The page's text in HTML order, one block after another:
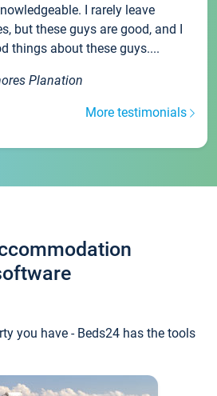
I rarely leave
but these guys are good, and I
things about these guys....
Planation
More testimonials
you have - Beds24 has the tools